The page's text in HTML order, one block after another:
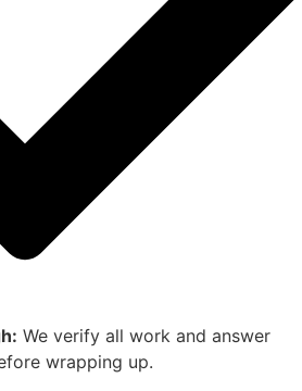
We verify all work and answer
wrapping up.